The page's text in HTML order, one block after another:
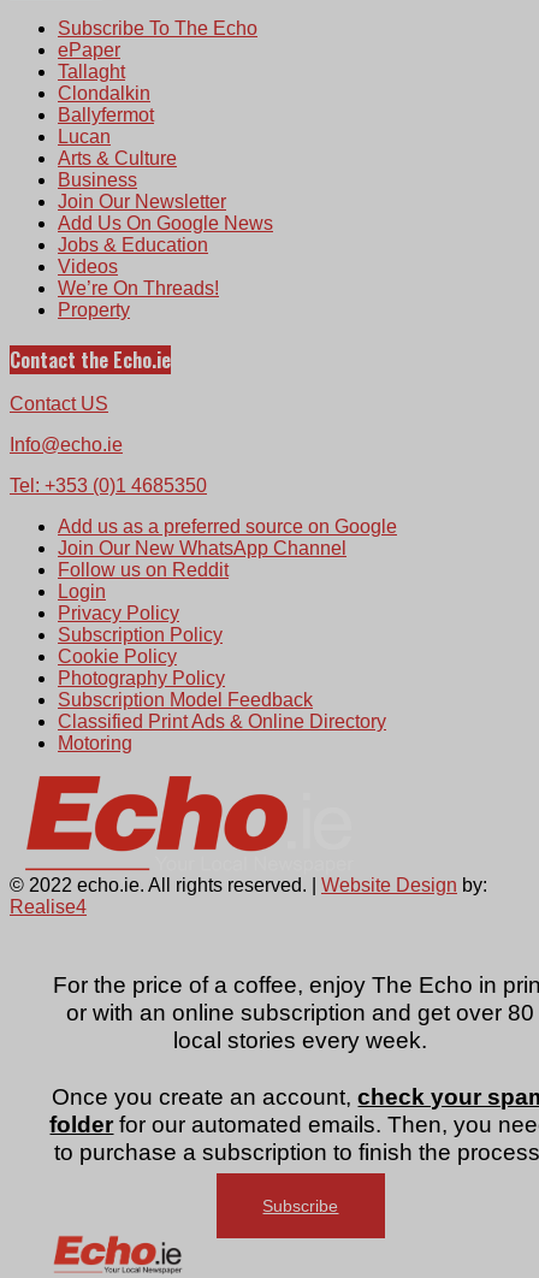
For the price of a coffee, enjoy The Echo in
or with an online subscription and get over 80
local stories every week.
Once you create an account,check your
folder for our automated emails. Then, you
to purchase a subscription to finish the
Subscribe
Subscribe To The Echo
ePaper
Tallaght
Clondalkin
Ballyfermot
Lucan
Arts & Culture
Business
Join Our Newsletter
Add Us On Google News
Jobs & Education
Videos
We’re On Threads!
Property
Contact the Echo.ie
Contact US
Info@echo.ie
Tel: +353 (0)1 4685350
Add us as a preferred source on Google
Join Our New WhatsApp Channel
Follow us on Reddit
Login
Privacy Policy
Subscription Policy
Cookie Policy
Photography Policy
Subscription Model Feedback
Classified Print Ads & Online Directory
Motoring
© 2022 echo.ie. All rights reserved. | Website Design by:
Realise4